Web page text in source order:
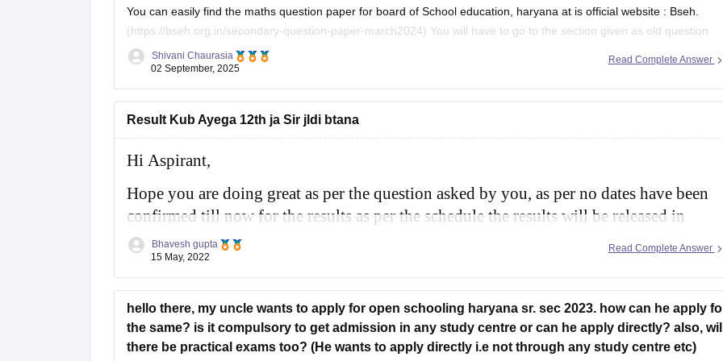
You can easily find the maths question paper for board of School education, haryana at is official website : Bseh.
(https://bseh.org.in/secondary-question-paper-march2024) You will have to go to the section given as old question
paper then you will have to select the year as 2024 and then there will
Read Complete Answer
Shivani Chaurasia
02 September, 2025
Result Kub Ayega 12th ja Sir jldi btana
Hi Aspirant,
Hope you are doing great as per the question asked by you, as per no dates have been
confirmed till now for the results as per the schedule the results will be released in
month of May 2022 for class 10th and class 12th.
Read Complete Answer
Bhavesh gupta
15 May, 2022
hello there, my uncle wants to apply for open schooling haryana sr. sec 2023. how can he apply
the same? is it compulsory to get admission in any study centre or can he apply directly? also,
there be practical exams too? (He wants to apply directly i.e not through any study centre etc)